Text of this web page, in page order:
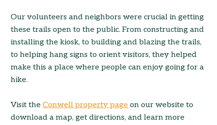
Our volunteers and neighbors were crucial in getting
these trails open to the public. From constructing and
installing the kiosk, to building and blazing the trails,
to helping hang signs to orient visitors, they helped
make this a place where people can enjoy going for a
hike.
Visit theConwell property page on our website to
download a map, get directions, and learn more